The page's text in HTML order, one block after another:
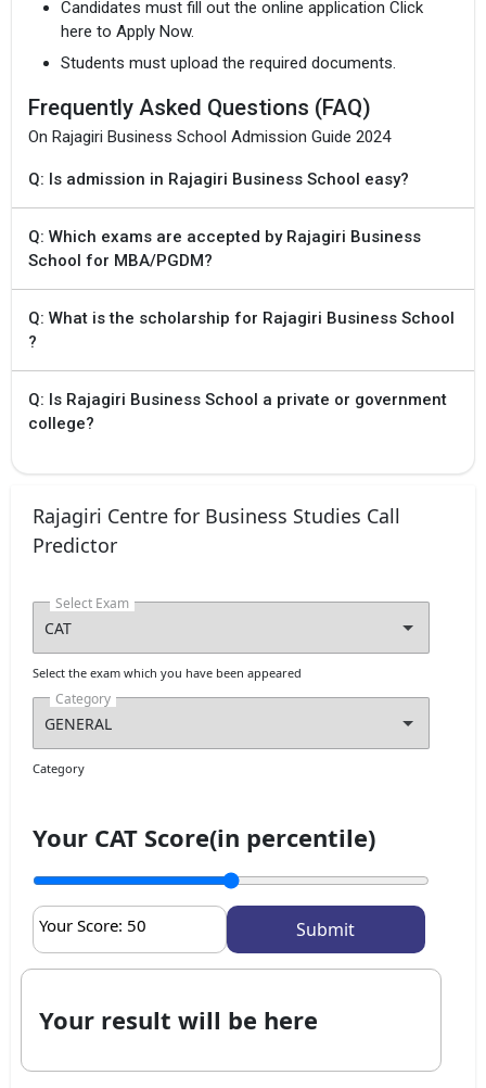
Candidates must fill out the online application Click
here to Apply Now.
Students must upload the required documents.
Frequently Asked Questions (FAQ)
On Rajagiri Business School Admission Guide 2024
Q: Is admission in Rajagiri Business School easy?
Q: Which exams are accepted by Rajagiri Business
School for MBA/PGDM?
Q: What is the scholarship for Rajagiri Business School
?
Q: Is Rajagiri Business School a private or government
college?
Rajagiri Centre for Business Studies Call
Predictor
Select Exam
Select the exam which you have been appeared
Category
Category
Your CAT Score(in percentile)
Your Score: 50
Your result will be here
Get Free Access to Verified
Placement Reports of of
RCBS
Delivered instantly on WhatsApp or Email
I agree to receive admission assistance and college
communications
Read more